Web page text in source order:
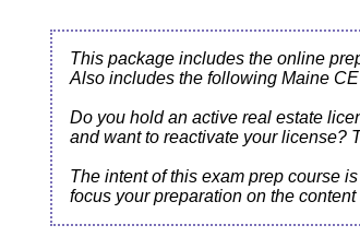
This package includes the online
Also includes the following Maine
Do you hold an active real estate
and want to reactivate your license?
The intent of this exam prep course
focus your preparation on the